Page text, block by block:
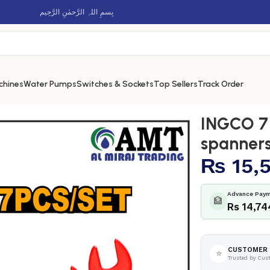
بِسمِ اللہِ الرَّحمٰنِ الرَّحِيم
Water PumpsSwitches & SocketsTop SellersTrack Order
INGCO
₨
🏦
Advance
Rs
⭐ CUSTOMER
Trusted by